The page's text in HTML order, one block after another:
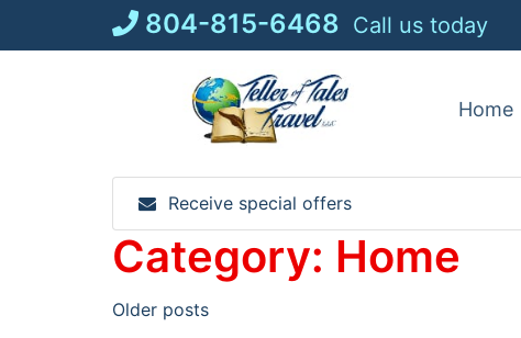
804-815-6468 Call us today
Home
Receive special offers
Category: Home
Posts
Older posts